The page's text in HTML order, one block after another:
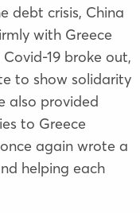
debt crisis, China
with Greece
19 broke out,
to show solidarity
also provided
to Greece
again wrote a
helping each